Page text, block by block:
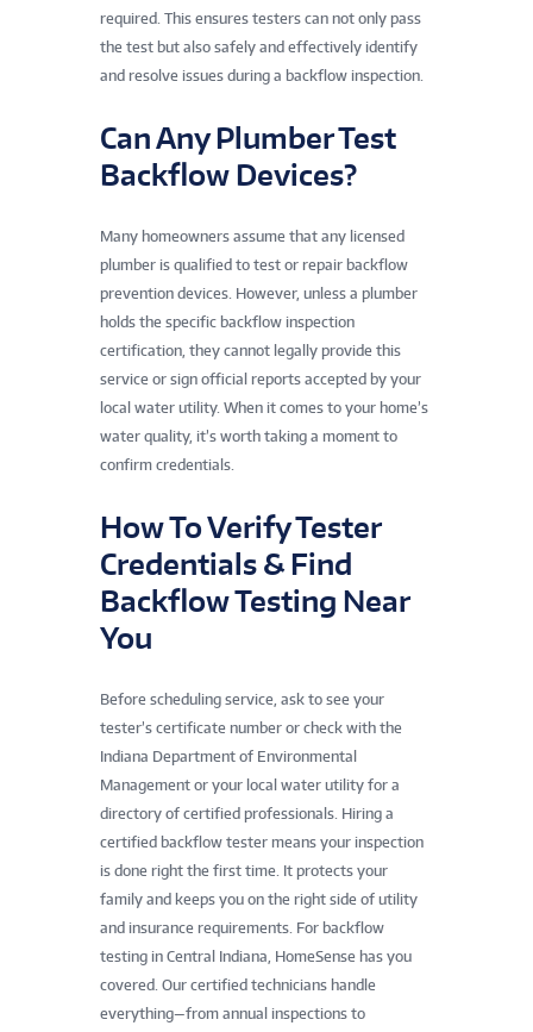
required. This ensures testers can not only pass
the test but also safely and effectively identify
and resolve issues during a backflow inspection.
Can Any Plumber Test
Backflow Devices?
Many homeowners assume that any licensed
plumber is qualified to test or repair backflow
prevention devices. However, unless a plumber
holds the specific backflow inspection
certification, they cannot legally provide this
service or sign official reports accepted by your
local water utility. When it comes to your home’s
water quality, it’s worth taking a moment to
confirm credentials.
How To Verify Tester
Credentials & Find
Backflow Testing Near
You
Before scheduling service, ask to see your
tester’s certificate number or check with the
Indiana Department of Environmental
Management or your local water utility for a
directory of certified professionals. Hiring a
certified backflow tester means your inspection
is done right the first time. It protects your
family and keeps you on the right side of utility
and insurance requirements. For backflow
testing in Central Indiana, HomeSense has you
covered. Our certified technicians handle
everything—from annual inspections to